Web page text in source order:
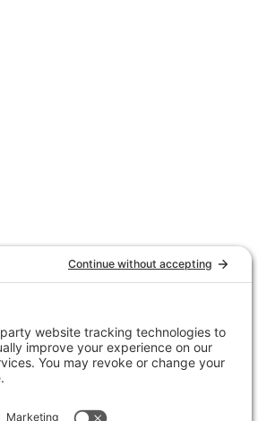
delivered monthly.